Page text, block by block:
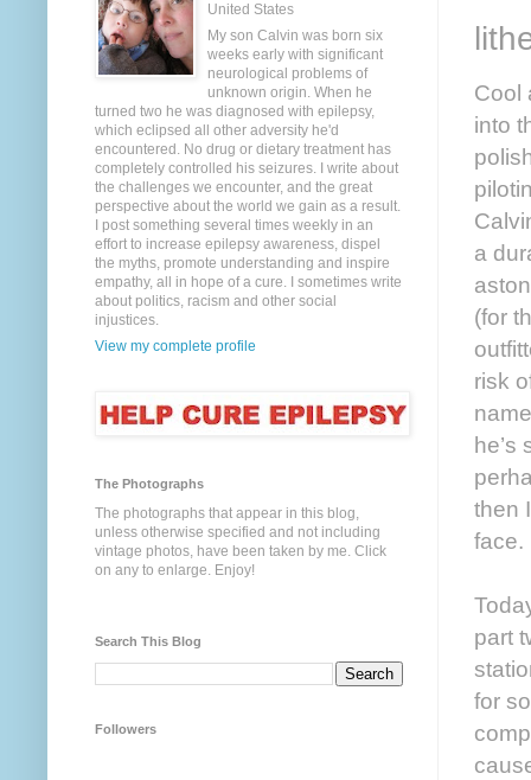
Cool
into
a
(for
risk
he’s
then
face.
part
for
United States
My son Calvin was born six
weeks early with significant
neurological problems of
unknown origin. When he
turned two he was diagnosed with epilepsy,
which eclipsed all other adversity he'd
encountered. No drug or dietary treatment has
completely controlled his seizures. I write about
the challenges we encounter, and the great
perspective about the world we gain as a result.
I post something several times weekly in an
effort to increase epilepsy awareness, dispel
the myths, promote understanding and inspire
empathy, all in hope of a cure. I sometimes write
about politics, racism and other social
injustices.
View my complete profile
The Photographs
The photographs that appear in this blog,
unless otherwise specified and not including
vintage photos, have been taken by me. Click
on any to enlarge. Enjoy!
Search This Blog
Followers